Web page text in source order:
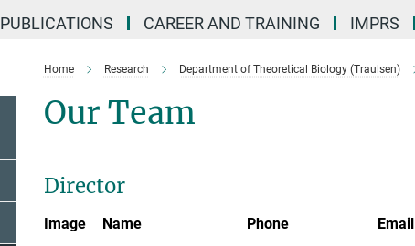
PUBLICATIONS CAREER AND TRAINING IMPRS
Home Research Department of Theoretical Biology (Traulsen)
Our Team
Director
Image Name Phone Email